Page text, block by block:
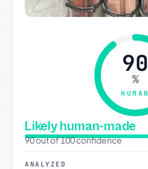
90
%
HUMAN
Likely human-made
90 out of 100 confidence
ANALYZED